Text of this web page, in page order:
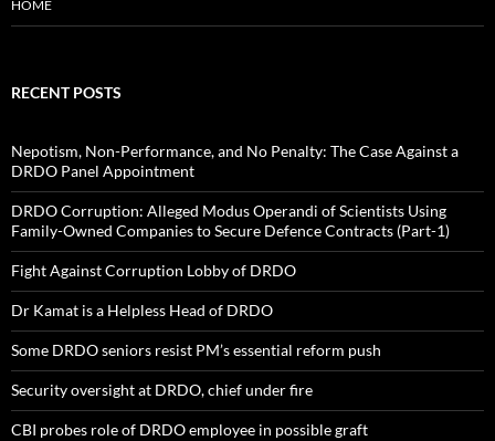
HOME
RECENT POSTS
Nepotism, Non-Performance, and No Penalty: The Case Against a
DRDO Panel Appointment
DRDO Corruption: Alleged Modus Operandi of Scientists Using
Family-Owned Companies to Secure Defence Contracts (Part-1)
Fight Against Corruption Lobby of DRDO
Dr Kamat is a Helpless Head of DRDO
Some DRDO seniors resist PM’s essential reform push
Security oversight at DRDO, chief under fire
CBI probes role of DRDO employee in possible graft